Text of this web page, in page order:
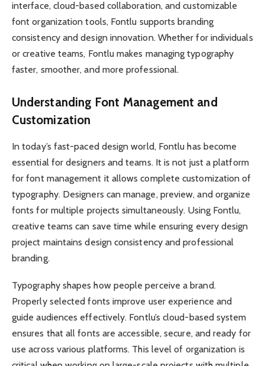
interface, cloud-based collaboration, and customizable
font organization tools, Fontlu supports branding
consistency and design innovation. Whether for individuals
or creative teams, Fontlu makes managing typography
faster, smoother, and more professional.
Understanding Font Management and
Customization
In today’s fast-paced design world, Fontlu has become
essential for designers and teams. It is not just a platform
for font management it allows complete customization of
typography. Designers can manage, preview, and organize
fonts for multiple projects simultaneously. Using Fontlu,
creative teams can save time while ensuring every design
project maintains design consistency and professional
branding.
Typography shapes how people perceive a brand.
Properly selected fonts improve user experience and
guide audiences effectively. Fontlu’s cloud-based system
ensures that all fonts are accessible, secure, and ready for
use across various platforms. This level of organization is